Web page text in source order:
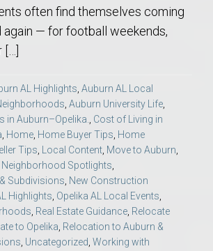
often find themselves coming
again — for football weekends,
[…]
AL Highlights Auburn AL Local
Auburn University Life
in Auburn–Opelika.
Cost of Living in
Home Home Buyer Tips Home
Tips Local Content Move to Auburn
Neighborhood Spotlights
Subdivisions New Construction
Highlights Opelika AL Local Events
Real Estate Guidance Relocate
to Opelika Relocation to Auburn &
Uncategorized Working with